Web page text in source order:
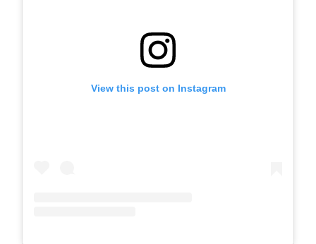
View this post on Instagram